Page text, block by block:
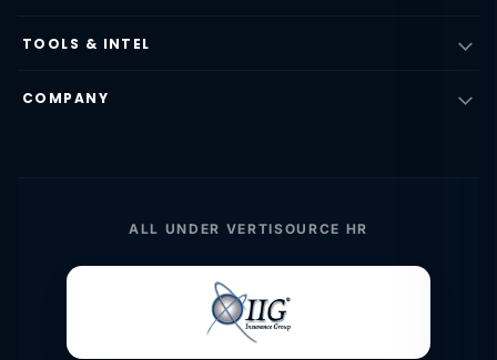
TOOLS & INTEL
COMPANY
ALL UNDER VERTISOURCE HR